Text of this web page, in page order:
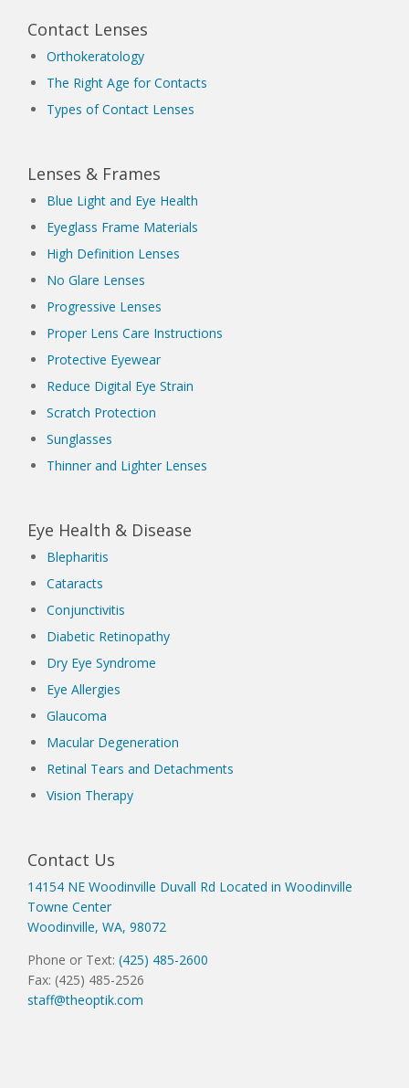
Contact Lenses
Orthokeratology
The Right Age for Contacts
Types of Contact Lenses
Lenses & Frames
Blue Light and Eye Health
Eyeglass Frame Materials
High Definition Lenses
No Glare Lenses
Progressive Lenses
Proper Lens Care Instructions
Protective Eyewear
Reduce Digital Eye Strain
Scratch Protection
Sunglasses
Thinner and Lighter Lenses
Eye Health & Disease
Blepharitis
Cataracts
Conjunctivitis
Diabetic Retinopathy
Dry Eye Syndrome
Eye Allergies
Glaucoma
Macular Degeneration
Retinal Tears and Detachments
Vision Therapy
Contact Us
14154 NE Woodinville Duvall Rd Located in Woodinville
Towne Center
Woodinville, WA, 98072
Phone or Text: (425) 485-2600
Fax: (425) 485-2526
staff@theoptik.com